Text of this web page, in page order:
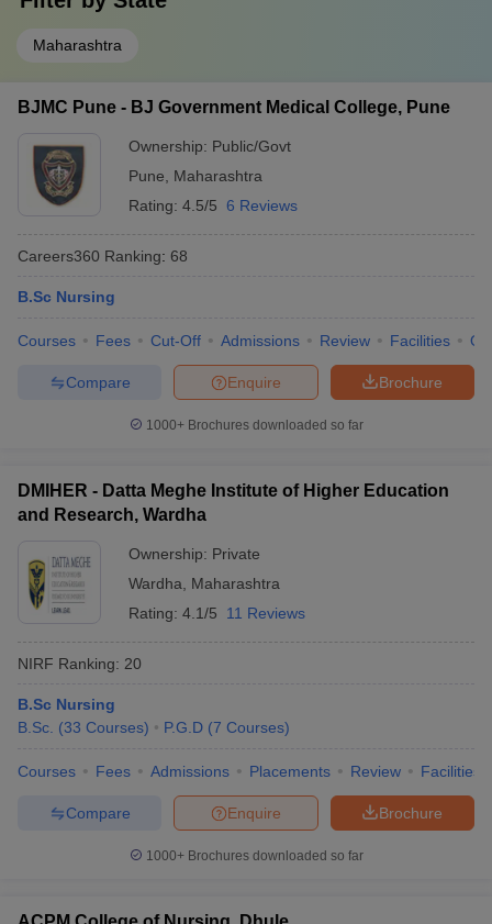
Maharashtra
BJMC Pune - BJ Government Medical College, Pune
Ownership: Public/Govt
Pune
Maharashtra
Rating: 4.5/5 6 Reviews
Careers360 Ranking: 68
B.Sc Nursing
Courses Fees Cut-Off Admissions Review Facilities
Brochure
Enquire
Compare
1000+Brochures downloaded so far
DMIHER - Datta Meghe Institute of Higher Education
and Research, Wardha
Ownership: Private
Wardha
Maharashtra
Rating: 4.1/5 11 Reviews
NIRF Ranking: 20
B.Sc Nursing
B.Sc. (33 Courses) P.G.D (7 Courses)
Courses Fees Admissions Placements Review Facilities
Brochure
Enquire
Compare
1000+Brochures downloaded so far